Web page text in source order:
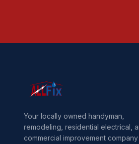
Your locally owned handyman,
remodeling, residential electrical,
commercial improvement company